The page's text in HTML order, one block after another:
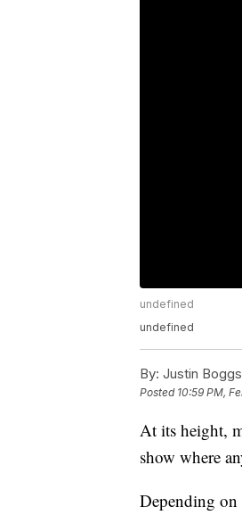
undefined
undefined
By: Justin Boggs
Posted 10:59 PM,
At its height,
show where
Depending